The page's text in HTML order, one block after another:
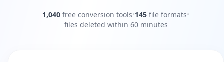
1,040 free conversion tools•145 file formats•
files deleted within 60 minutes